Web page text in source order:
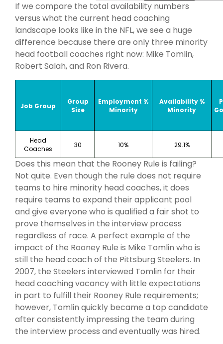
If we compare the total availability numbers
versus what the current head coaching
landscape looks like in the NFL, we see a huge
difference because there are only three minority
head football coaches right now: Mike Tomlin,
Robert Salah, and Ron Rivera.
Job Group
Group
Size
Employment %
Minority
Availability %
Minority
Head
Coaches
30 10% 29.1%
Does this mean that the Rooney Rule is failing?
Not quite. Even though the rule does not require
teams to hire minority head coaches, it does
require teams to expand their applicant pool
and give everyone who is qualified a fair shot to
prove themselves in the interview process
regardless of race. A perfect example of the
impact of the Rooney Rule is Mike Tomlin who is
still the head coach of the Pittsburg Steelers. In
2007, the Steelers interviewed Tomlin for their
head coaching vacancy with little expectations
in part to fulfill their Rooney Rule requirements;
however, Tomlin quickly became a top candidate
after consistently impressing the team during
the interview process and eventually was hired.